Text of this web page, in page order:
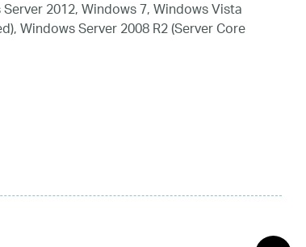
2012, Windows 7, Windows Vista
Windows Server 2008 R2 (Server Core